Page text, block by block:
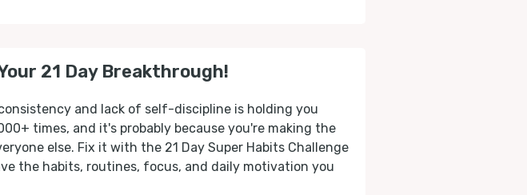
21 Day Breakthrough!
and lack of self-discipline is holding you
times, and it's probably because you're making the
else. Fix it with the 21 Day Super Habits Challenge
the habits, routines, focus, and daily motivation you